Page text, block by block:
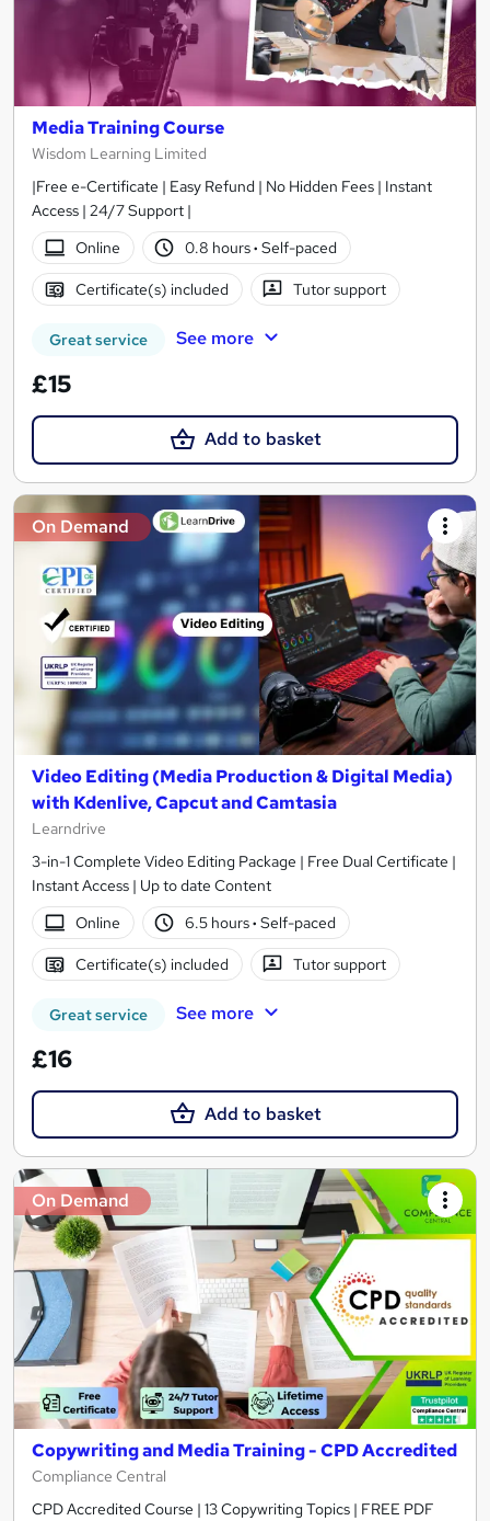
Media Training Course
Wisdom Learning Limited
|Free e-Certificate | Easy Refund | No Hidden Fees | Instant
Access | 24/7 Support |
Online
0.8 hours· Self-paced
Certificate(s) included Tutor support
Great service See more
£15
Add to basket
On Demand
Video Editing (Media Production & Digital Media)
with Kdenlive, Capcut and Camtasia
Learndrive
3-in-1 Complete Video Editing Package | Free Dual Certificate |
Instant Access | Up to date Content
Online
6.5 hours· Self-paced
Certificate(s) included Tutor support
Great service See more
£16
Add to basket
On Demand
Copywriting and Media Training - CPD Accredited
Compliance Central
CPD Accredited Course | 13 Copywriting Topics | FREE PDF